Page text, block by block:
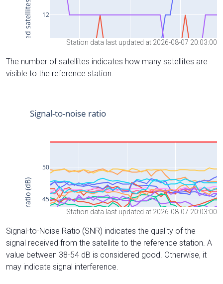
Station data last updated at 2026-08-07 20:03:00
The number of satellites indicates how many satellites are
visible to the reference station.
Station data last updated at 2026-08-07 20:03:00
Signal-to-Noise Ratio (SNR) indicates the quality of the
signal received from the satellite to the reference station. A
value between 38-54 dB is considered good. Otherwise, it
may indicate signal interference.